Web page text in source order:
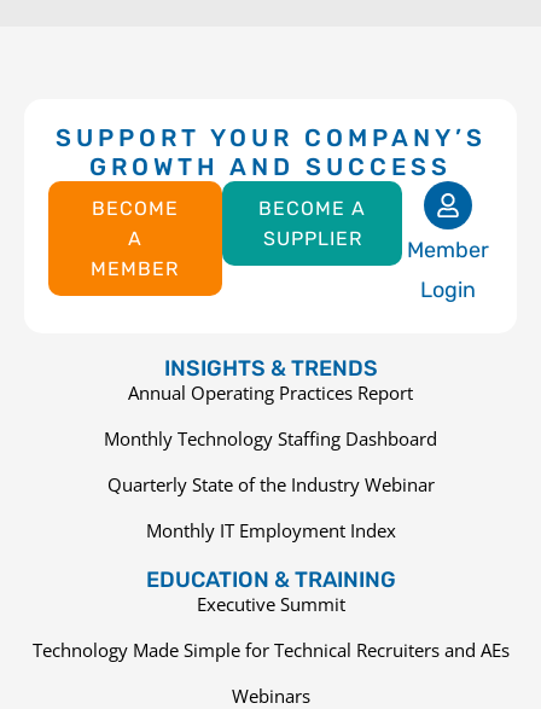
SUPPORT YOUR COMPANY’S
GROWTH AND SUCCESS
BECOME
A
MEMBER
BECOME A
SUPPLIER
Member
Login
INSIGHTS & TRENDS
Annual Operating Practices Report
Monthly Technology Staffing Dashboard
Quarterly State of the Industry Webinar
Monthly IT Employment Index
EDUCATION & TRAINING
Executive Summit
Technology Made Simple for Technical Recruiters and AEs
Webinars